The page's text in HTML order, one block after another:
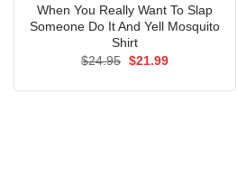
When You Really Want To Slap
Someone Do It And Yell Mosquito
Shirt
$24.95 Original
$21.99Current